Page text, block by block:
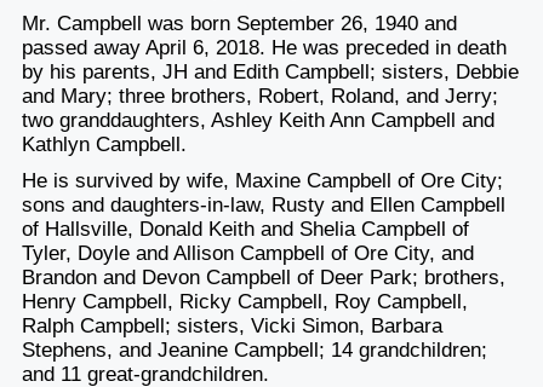
Mr. Campbell was born September 26, 1940 and
passed away April 6, 2018. He was preceded in death
by his parents, JH and Edith Campbell; sisters, Debbie
and Mary; three brothers, Robert, Roland, and Jerry;
two granddaughters, Ashley Keith Ann Campbell and
Kathlyn Campbell.
He is survived by wife, Maxine Campbell of Ore City;
sons and daughters-in-law, Rusty and Ellen Campbell
of Hallsville, Donald Keith and Shelia Campbell of
Tyler, Doyle and Allison Campbell of Ore City, and
Brandon and Devon Campbell of Deer Park; brothers,
Henry Campbell, Ricky Campbell, Roy Campbell,
Ralph Campbell; sisters, Vicki Simon, Barbara
Stephens, and Jeanine Campbell; 14 grandchildren;
and 11 great-grandchildren.